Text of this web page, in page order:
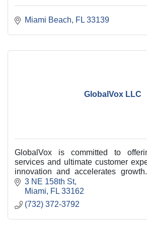
Miami Beach FL 33139
GlobalVox LLC
GlobalVox is committed to
services and ultimate customer
innovation and accelerates
Professional consulting services and
3 NE 158th St
Miami
FL 33162
(732) 372-3792